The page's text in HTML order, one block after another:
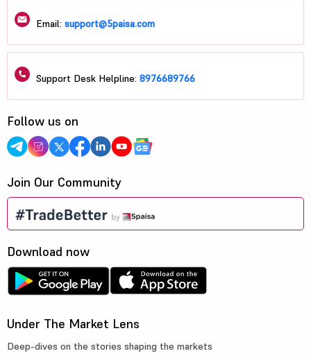
Email: support@5paisa.com
Support Desk Helpline: 8976689766
Follow us on
Join Our Community
Download now
Under The Market Lens
Deep-dives on the stories shaping the markets